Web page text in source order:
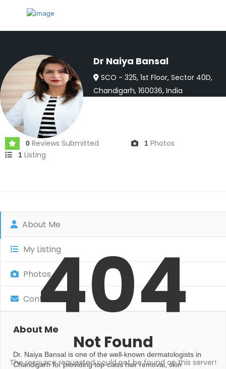
Dr Naiya Bansal
SCO - 325, 1st Floor, Sector 40D,
Chandigarh, 160036, India
0 Reviews Submitted 1 Photos
1 Listing
About Me
My Listing
Photos
Contact
About Me
Dr. Naiya Bansal is one of the well-known dermatologists in
Chandigarh for providing top-class hair removal, skin
404
Not Found
The resource requested could not be found on this server!